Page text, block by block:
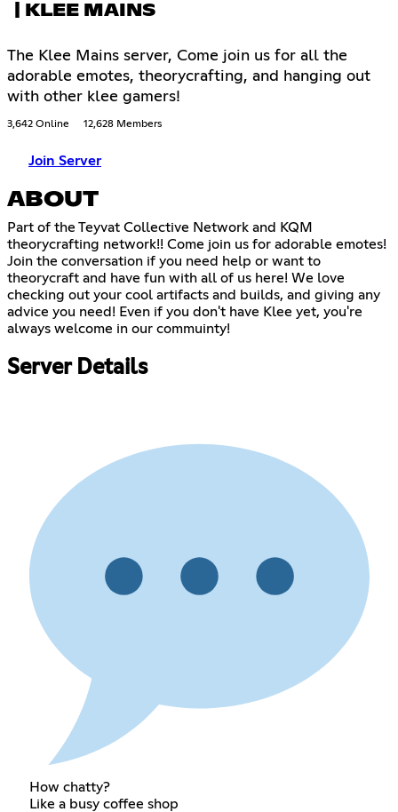
| KLEE MAINS
The Klee Mains server, Come join us for all the
adorable emotes, theorycrafting, and hanging out
with other klee gamers!
3,642 Online 12,628 Members
Join Server
ABOUT
Part of the Teyvat Collective Network and KQM
theorycrafting network!! Come join us for adorable emotes!
Join the conversation if you need help or want to
theorycraft and have fun with all of us here! We love
checking out your cool artifacts and builds, and giving any
advice you need! Even if you don't have Klee yet, you're
always welcome in our commuinty!
Server Details
How chatty?
Like a busy coffee shop